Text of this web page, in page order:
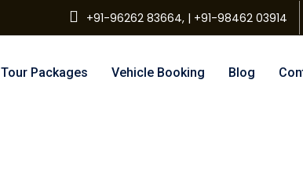
+91-96262 83664, | +91-98462 03914
Tour Packages Vehicle Booking Blog